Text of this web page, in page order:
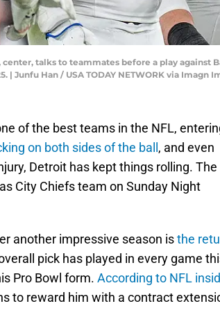
talks to teammates before a play against
| Junfu Han / USA TODAY NETWORK via Imagn
of the best teams in the NFL,
on both sides of the ball , and even
Detroit has kept things rolling. The
City Chiefs team on Sunday Night
another impressive season isthe
pick has played in every game
Pro Bowl form. According to NFL
to reward him with a contract